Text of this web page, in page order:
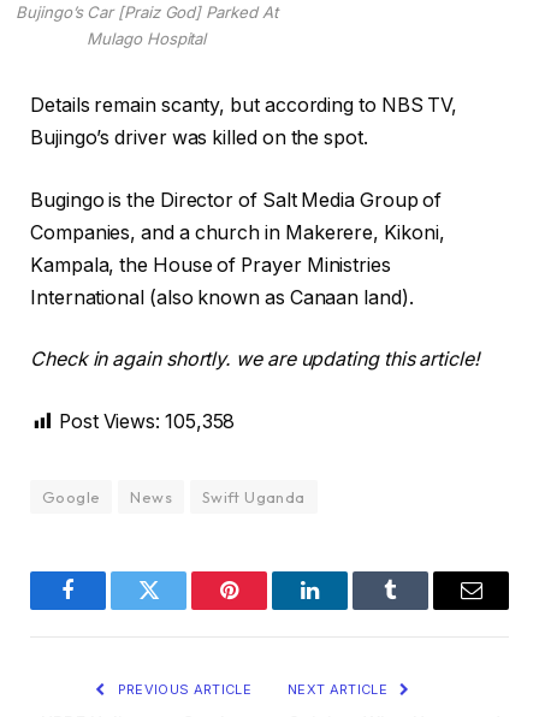
Bujingo’s Car [Praiz God] Parked At
Mulago Hospital
Details remain scanty, but according to NBS TV,
Bujingo’s driver was killed on the spot.
Bugingo is the Director of Salt Media Group of
Companies, and a church in Makerere, Kikoni,
Kampala, the House of Prayer Ministries
International (also known as Canaan land).
Check in again shortly. we are updating this article!
Post Views: 105,358
Google News Swift Uganda
FacebookTwitter Pinterest LinkedInTumblr Email
PREVIOUS ARTICLE NEXT ARTICLE